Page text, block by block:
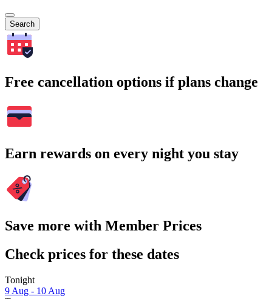
Search
Free cancellation options if plans change
Earn rewards on every night you stay
Save more with Member Prices
Check prices for these dates
Tonight
9 Aug - 10 Aug